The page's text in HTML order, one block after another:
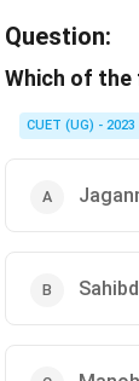
Question:
Which of the
CUET (UG) - 2023